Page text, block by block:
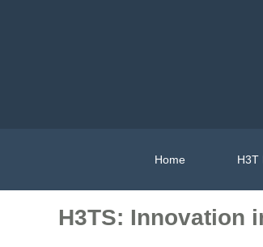
Home H3T
H3TS: Innovation